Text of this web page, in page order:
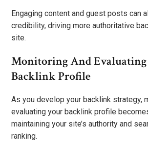
Engaging content and guest posts can
credibility, driving more authoritative
site.
Monitoring And
Backlink Profile
As you develop your backlink strategy,
evaluating your backlink profile
maintaining your site’s authority and
ranking.